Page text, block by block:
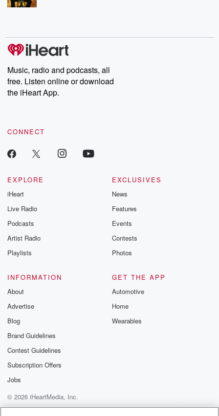
Music, radio and podcasts, all
free. Listen online or download
the iHeart App.
CONNECT
EXPLORE
iHeart
Live Radio
Podcasts
Artist Radio
Playlists
EXCLUSIVES
News
Features
Events
Contests
Photos
INFORMATION
About
Advertise
Blog
Brand Guidelines
Contest Guidelines
Subscription Offers
Jobs
GET THE APP
Automotive
Home
Wearables
© 2026 iHeartMedia, Inc.
Help
Privacy Policy
Your Privacy Choices